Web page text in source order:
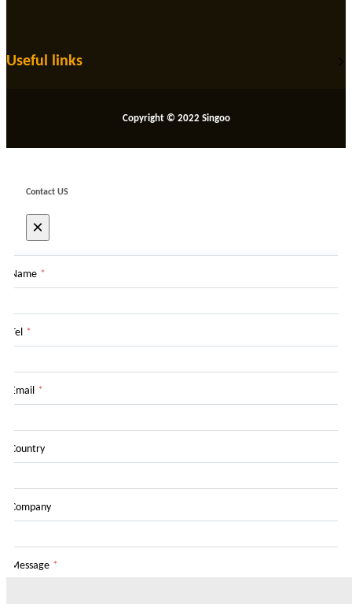
Useful links
Copyright © 2022 Singoo
Contact US
×
Name *
Tel *
Email *
Country
Company
Message *